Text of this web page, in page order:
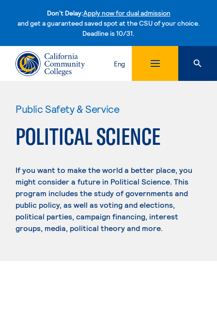
Don't Delay:Apply now for dual admission
and get a guaranteed saved spot at the CSU of your choice.
Deadline is 10/31.Skip to content
Eng
Public Safety & Service
POLITICAL SCIENCE
If you want to make the world a better place, you
might consider a future in Political Science. This
program includes the study of governments and
public policy, as well as voting and elections,
political parties, campaign financing, interest
groups, media, political theory and more.